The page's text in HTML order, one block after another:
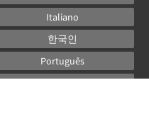
Italiano
한국인
Português
Español